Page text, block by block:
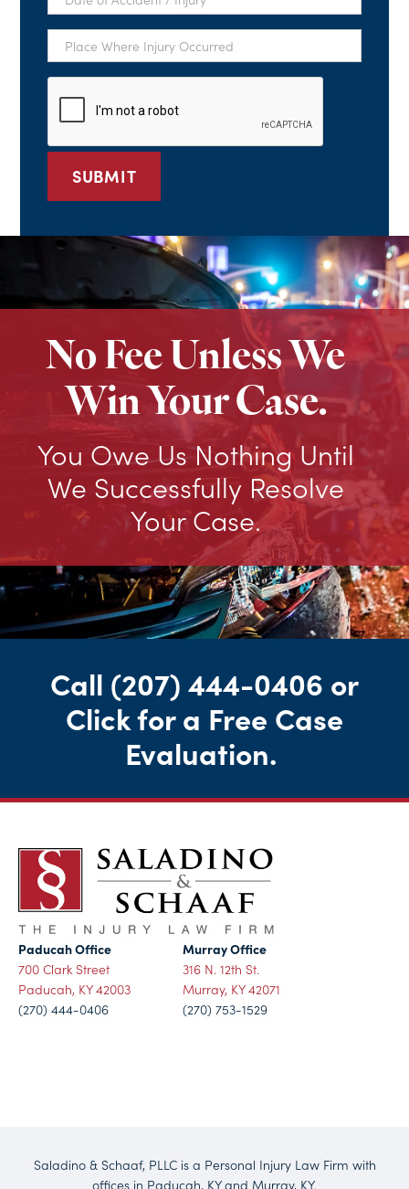
Accident
/
Injury
*
Place
Where
Injury
Occurred
CAPTCHA
No Fee Unless We
Win Your Case.
You Owe Us Nothing Until
We Successfully Resolve
Your Case.
Call (207) 444-0406 or
Click for a Free Case
Evaluation.
Paducah Office
700 Clark Street
Paducah, KY 42003
(270) 444-0406
Murray Office
316 N. 12th St.
Murray, KY 42071
(270) 753-1529
Saladino & Schaaf, PLLC is a Personal Injury Law Firm with
offices in Paducah, KY and Murray, KY.